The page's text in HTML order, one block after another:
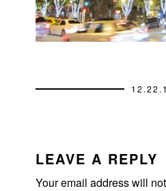
INTERACTIONS
LEAVE A REPLY
Your email address will